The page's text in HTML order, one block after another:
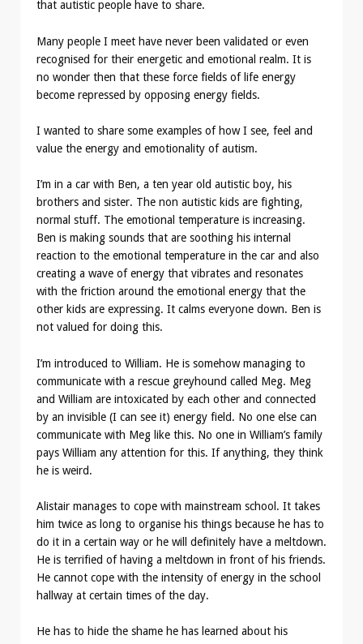
that autistic people have to share.
Many people I meet have never been validated or even
recognised for their energetic and emotional realm. It is
no wonder then that these force fields of life energy
become repressed by opposing energy fields.
I wanted to share some examples of how I see, feel and
value the energy and emotionality of autism.
I’m in a car with Ben, a ten year old autistic boy, his
brothers and sister. The non autistic kids are fighting,
normal stuff. The emotional temperature is increasing.
Ben is making sounds that are soothing his internal
reaction to the emotional temperature in the car and also
creating a wave of energy that vibrates and resonates
with the friction around the emotional energy that the
other kids are expressing. It calms everyone down. Ben is
not valued for doing this.
I’m introduced to William. He is somehow managing to
communicate with a rescue greyhound called Meg. Meg
and William are intoxicated by each other and connected
by an invisible (I can see it) energy field. No one else can
communicate with Meg like this. No one in William’s family
pays William any attention for this. If anything, they think
he is weird.
Alistair manages to cope with mainstream school. It takes
him twice as long to organise his things because he has to
do it in a certain way or he will definitely have a meltdown.
He is terrified of having a meltdown in front of his friends.
He cannot cope with the intensity of energy in the school
hallway at certain times of the day.
He has to hide the shame he has learned about his